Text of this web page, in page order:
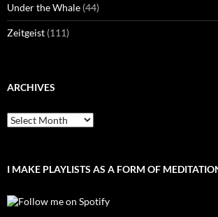
Under the Whale (44)
Zeitgeist (111)
ARCHIVES
Archives
I MAKE PLAYLISTS AS A FORM OF